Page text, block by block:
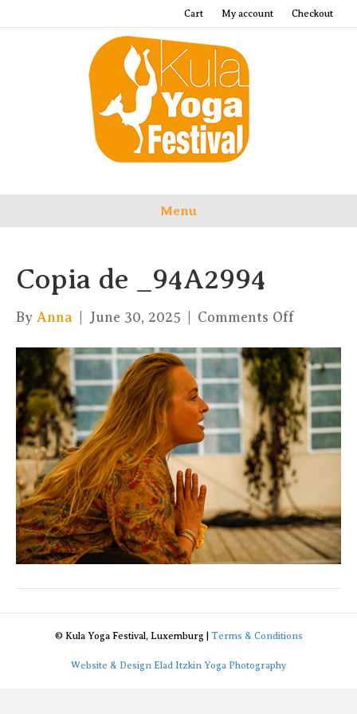
Cart My account Checkout
Menu
Copia de _94A2994
By Anna June 30, 2025 Comments Offon
de
© Kula Yoga Festival, Luxemburg | Terms & Conditions
Website & Design Elad Itzkin Yoga Photography